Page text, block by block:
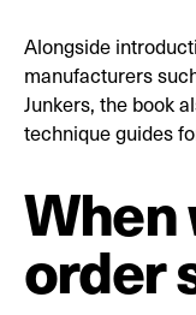
Alongside
manufacturers
Junkers, the book
technique guides
order